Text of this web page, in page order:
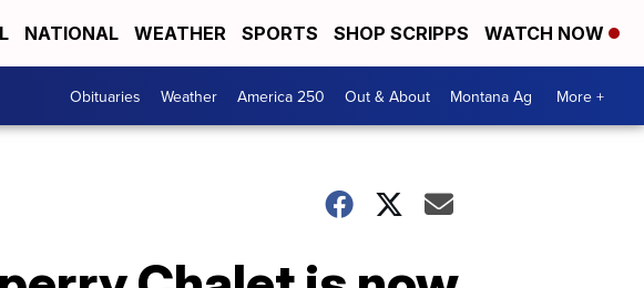
NATIONAL WEATHER SPORTS SHOP SCRIPPS WATCH NOW
Obituaries Weather America 250 Out & About Montana Ag More +